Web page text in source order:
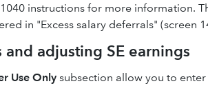
instructions for more information.
in "Excess salary deferrals" (screen
adjusting SE earnings
Use Only subsection allow you to